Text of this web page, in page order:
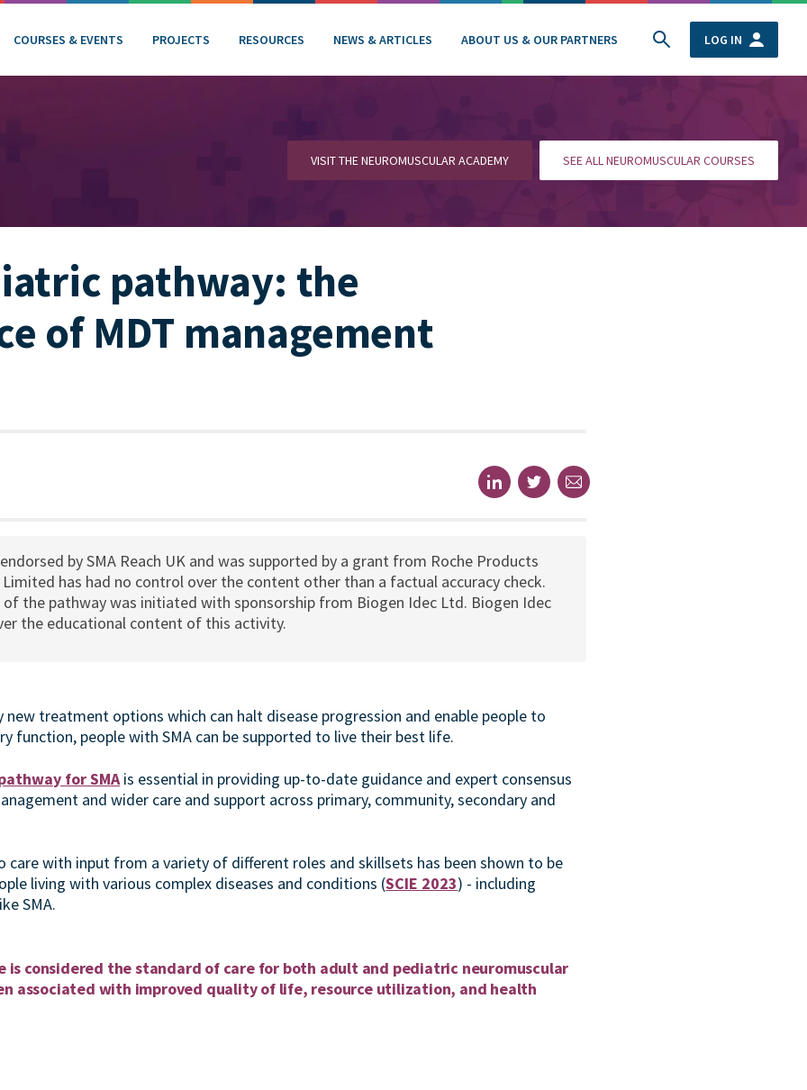
COURSES & EVENTS PROJECTS RESOURCES NEWS & ARTICLES ABOUT US & OUR PARTNERS LOG IN
VISIT THE NEUROMUSCULAR ACADEMY SEE ALL NEUROMUSCULAR COURSES
pathway: the
of MDT management
by SMA Reach UK and was supported by a grant from Roche Products
has had no control over the content other than a factual accuracy check.
of the pathway was initiated with sponsorship from Biogen Idec Ltd. Biogen Idec
the educational content of this activity.
treatment options which can halt disease progression and enable people to
function, people with SMA can be supported to live their best life.
for SMAis essential in providing up-to-date guidance and expert consensus
and wider care and support across primary, community, secondary and
care with input from a variety of different roles and skillsets has been shown to be
living with various complex diseases and conditions (SCIE 2023) - including
SMA.
is considered the standard of care for both adult and pediatric neuromuscular
associated with improved quality of life, resource utilization, and health